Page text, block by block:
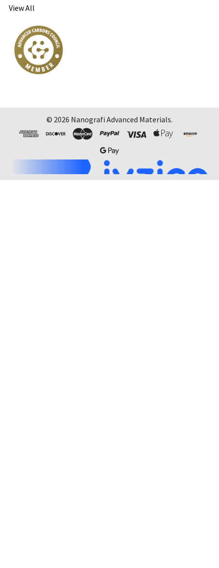
View All
© 2026 Nanografi Advanced Materials.